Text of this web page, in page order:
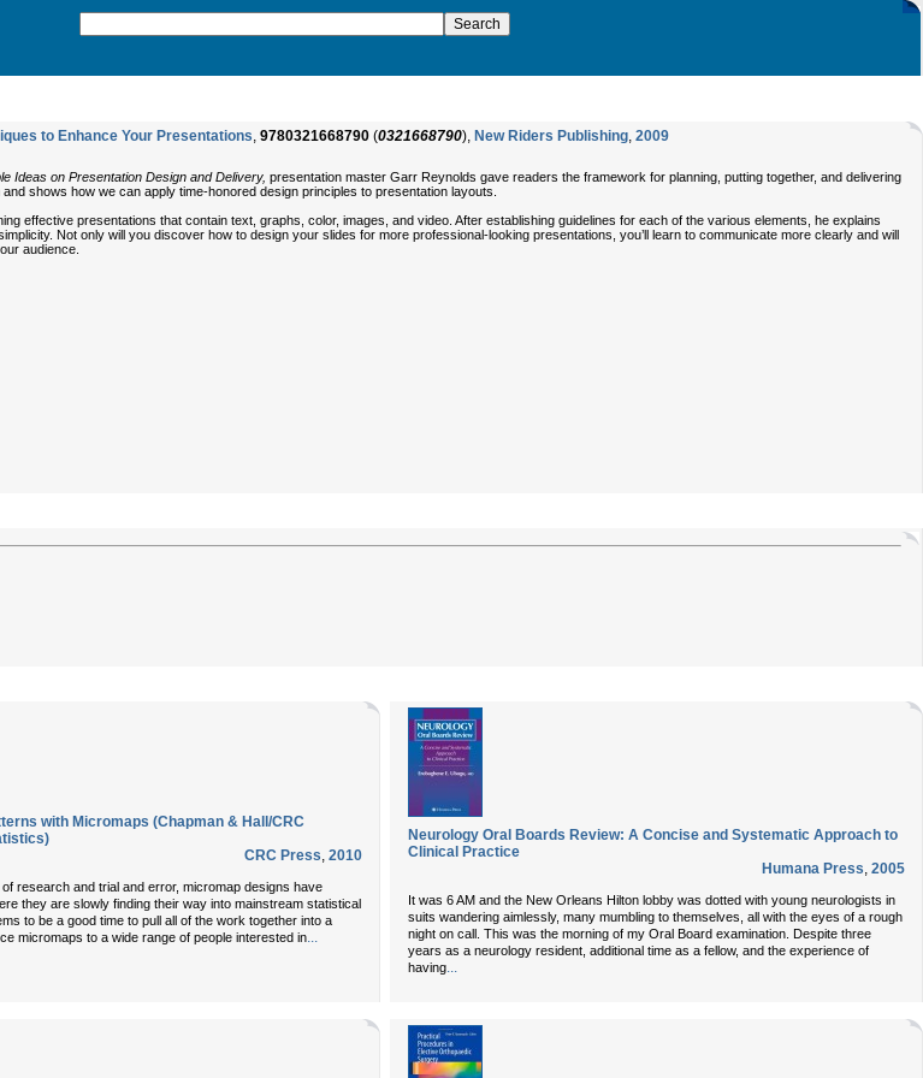
to Enhance Your Presentations, 9780321668790 (0321668790), New Riders Publishing, 2009
Ideas on Presentation Design and Delivery, presentation master Garr Reynolds gave readers the framework for planning, putting together, and delivering
shows how we can apply time-honored design principles to presentation layouts.
effective presentations that contain text, graphs, color, images, and video. After establishing guidelines for each of the various elements, he explains
Not only will you discover how to design your slides for more professional-looking presentations, you’ll learn to communicate more clearly and will
audience.
with Micromaps (Chapman & Hall/CRC
CRC Press, 2010
research and trial and error, micromap designs have
they are slowly finding their way into mainstream statistical
to be a good time to pull all of the work together into a
micromaps to a wide range of people interested in...
Neurology Oral Boards Review: A Concise and Systematic Approach to
Clinical Practice
Humana Press, 2005
It was 6 AM and the New Orleans Hilton lobby was dotted with young neurologists in
suits wandering aimlessly, many mumbling to themselves, all with the eyes of a rough
night on call. This was the morning of my Oral Board examination. Despite three
years as a neurology resident, additional time as a fellow, and the experience of
having...